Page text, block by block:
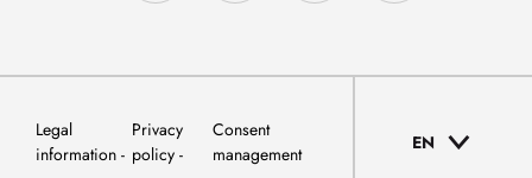
Legal
information
Privacy
policy
Consent
management
EN